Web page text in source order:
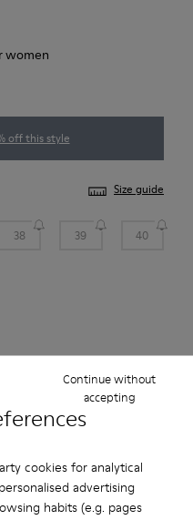
cookies for analytical
advertising
habits (e.g. pages
Continue without
accepting
women
off this style
Size guide
38 39 40